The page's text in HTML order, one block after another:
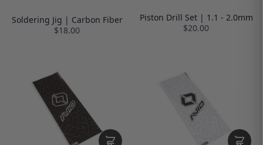
Soldering Jig | Carbon Fiber
$18.00
Piston Drill Set | 1.1 - 2.0mm
$20.00